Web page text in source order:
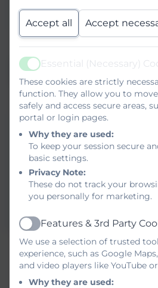
Red Nose Day
Accept all Accept
Active
Essential (Necessary)
These cookies are strictly
function. They allow you to
safely and access secure areas,
portal or login pages.
Why they are used:
To keep your session secure
basic settings.
Privacy Note:
These do not track your
you personally for marketing.
Active
Features & 3rd Party
We use a selection of trusted
experience, such as Google
and video players like YouTube
Why they are used: